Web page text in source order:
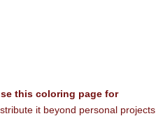
this coloring page for
it beyond personal projects.